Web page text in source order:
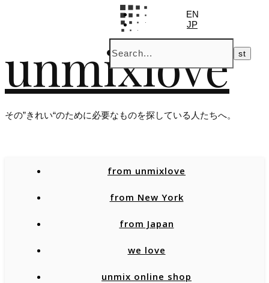
unmixlove
その”きれい“のために必要なものを探している人たちへ。
EN
JP
from unmixlove
from New York
from Japan
we love
unmix online shop